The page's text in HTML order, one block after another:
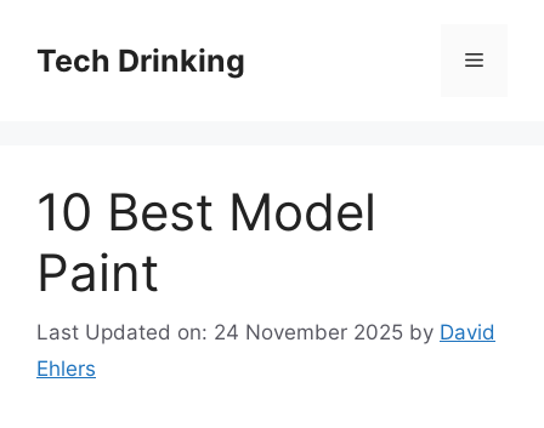
contentTech Drinking Menu
10 Best Model
Paint
Last Updated on: 24 November 2025 by David
Ehlers